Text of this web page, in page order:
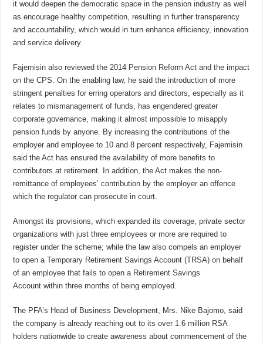
it would deepen the democratic space in the pension industry as well
as encourage healthy competition, resulting in further transparency
and accountability, which would in turn enhance efficiency, innovation
and service delivery.
Fajemisin also reviewed the 2014 Pension Reform Act and the impact
on theCPS. On the enabling law, he said the introduction of more
stringent penalties for erring operators and directors, especially as it
relates to mismanagement of funds, has engendered greater
corporate governance, making it almost impossible to misapply
pension funds by anyone. By increasing the contributions of the
employer and employee to 10 and 8 percent respectively, Fajemisin
said the Act has ensured the availability of more benefits to
contributors at retirement. In addition, the Act makes the non-
remittance of employees’ contribution by the employer an offence
which the regulatorcan prosecute in court.
Amongst its provisions, which expanded its coverage, private sector
organizations with just three employees or more are required to
register under the scheme; while the law also compels an employer
to open a Temporary Retirement Savings Account (TRSA) on behalf
of an employee that fails to open a Retirement Savings
Accountwithin three months of being employed.
The PFA’s Head of Business Development, Mrs. Nike Bajomo, said
the companyis already reaching out to its over 1.6 million RSA
holders nationwide to create awareness about commencement of the